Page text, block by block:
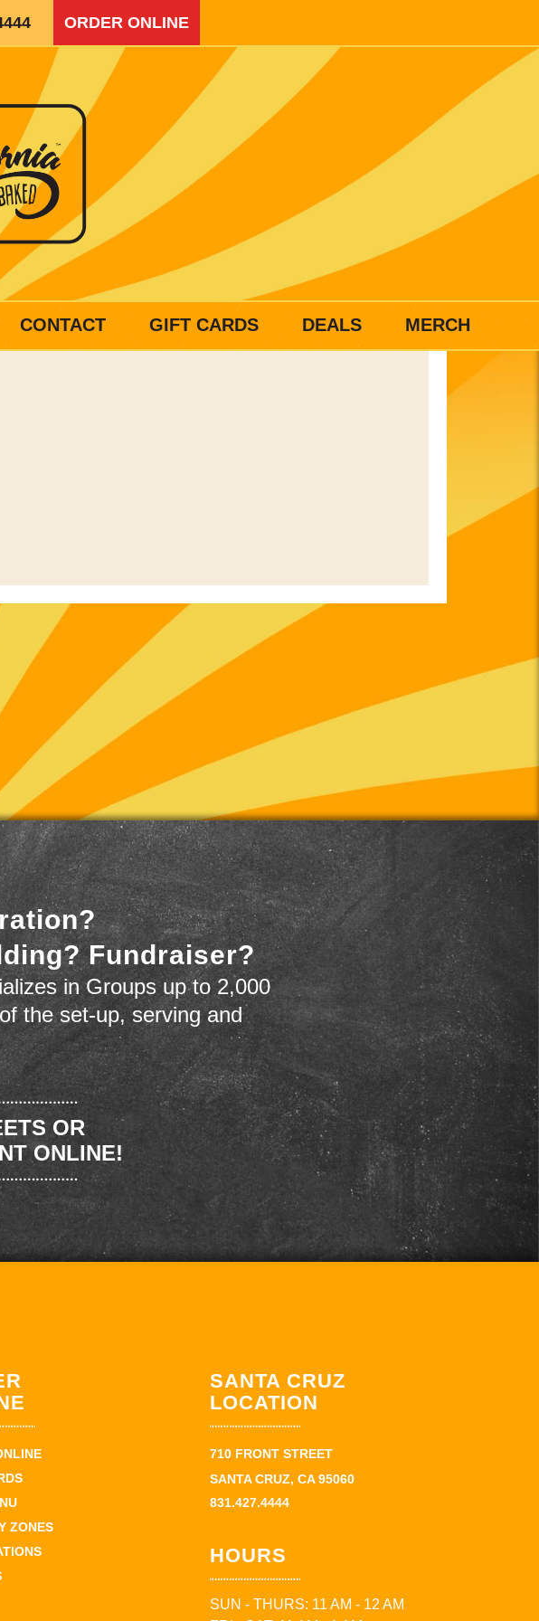
ORDER ONLINE
CONTACT GIFT CARDS DEALS MERCH
Fundraiser?
in Groups up to 2,000
the set-up, serving and
OR
ONLINE!
ZONES
SANTA CRUZ
LOCATION
710 FRONT STREET
SANTA CRUZ, CA 95060
831.427.4444
HOURS
SUN - THURS: 11 AM - 12 AM